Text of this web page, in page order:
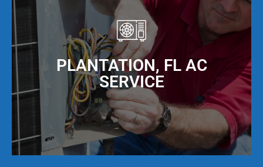
PLANTATION, FL AC
SERVICE